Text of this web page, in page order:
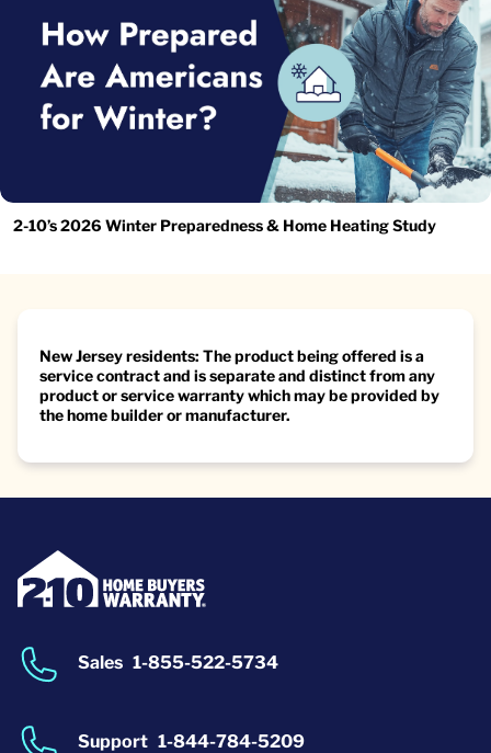
2-10’s 2026 Winter Preparedness & Home Heating Study
New Jersey residents: The product being offered is a
service contract and is separate and distinct from any
product or service warranty which may be provided by
the home builder or manufacturer.
Sales 1-855-522-5734
Support 1-844-784-5209